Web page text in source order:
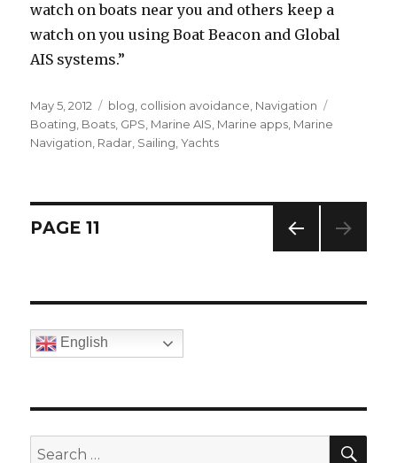
watch on boats near you and others keep a
watch on you using Boat Beacon and Global
AIS systems.”
Posted
on
May 5, 2012 Categories
blog, collision avoidance, Navigation
Boating, Boats, GPS, Marine AIS, Marine apps, Marine
Navigation, Radar, Sailing,Yachts
Posts
E
PAGE 11
English
Search